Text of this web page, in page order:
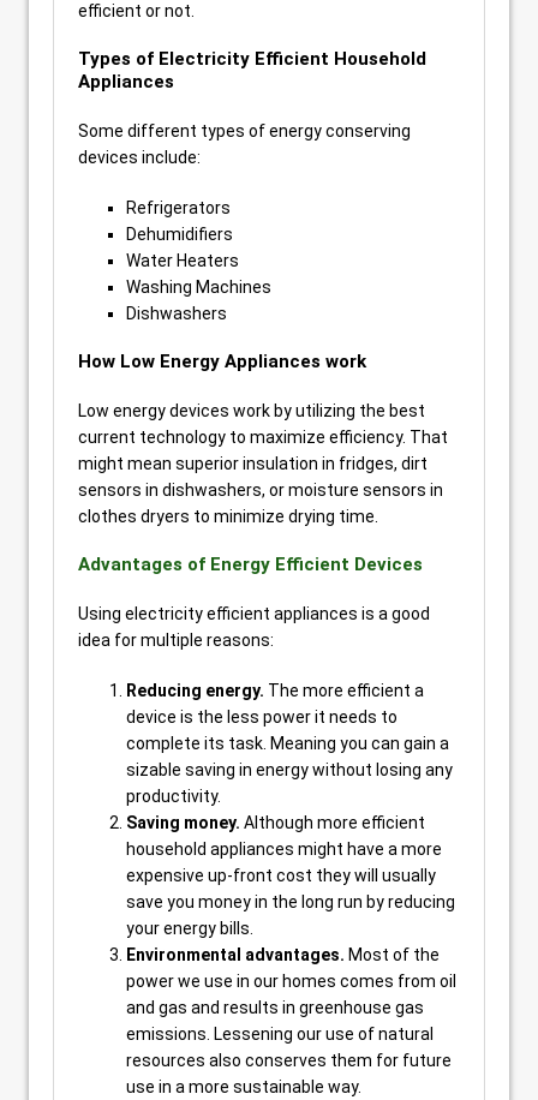
efficient or not.
Types of Electricity Efficient Household
Appliances
Some different types of energy conserving
devices include:
Refrigerators
Dehumidifiers
Water Heaters
Washing Machines
Dishwashers
How Low Energy Appliances work
Low energy devices work by utilizing the best
current technology to maximize efficiency. That
might mean superior insulation in fridges, dirt
sensors in dishwashers, or moisture sensors in
clothes dryers to minimize drying time.
Advantages of Energy Efficient Devices
Using electricity efficient appliances is a good
idea for multiple reasons:
Reducing energy. The more efficient a
device is the less power it needs to
complete its task. Meaning you can gain a
sizable saving in energy without losing any
productivity.
Saving money. Although more efficient
household appliances might have a more
expensive up-front cost they will usually
save you money in the long run by reducing
your energy bills.
Environmental advantages. Most of the
power we use in our homes comes from oil
and gas and results in greenhouse gas
emissions. Lessening our use of natural
resources also conserves them for future
use in a more sustainable way.